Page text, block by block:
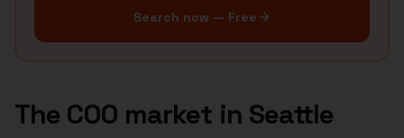
Search now — Free
The COO market in Seattle